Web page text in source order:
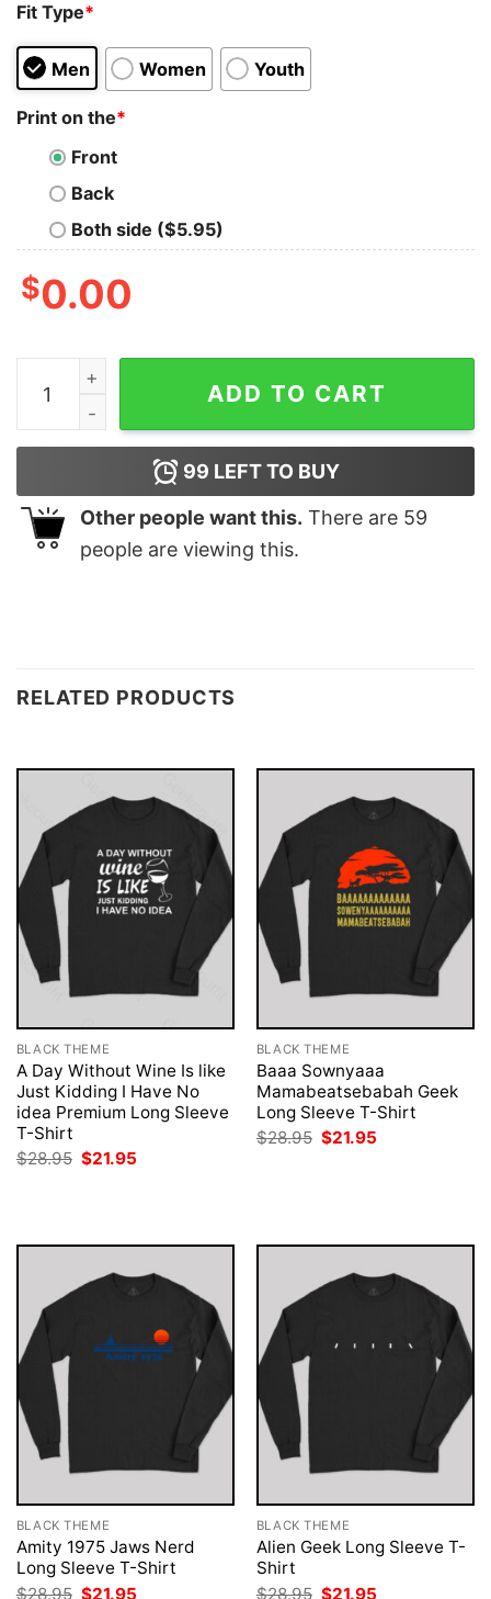
Fit Type*
Men Women Youth
Print on the*
Front
Back
Both side ($5.95)
$0.00
Alpha male TAKE THE RED PILL Geek T-Shirt quantity
ADD TO CART
99 LEFT TO BUY
Other people want this. There are 59
people are viewing this.
RELATED PRODUCTS
BLACK THEME
A Day Without Wine Is like
Just Kidding I Have No
idea Premium Long Sleeve
T-Shirt
$28.95 Original
price
$21.95
BLACK THEME
Baaa Sownyaaa
Mamabeatsebabah Geek
Long Sleeve T-Shirt
$28.95 Original
price
$21.95
BLACK THEME
Amity 1975 Jaws Nerd
Long Sleeve T-Shirt
$28.95 Original
$21.95
BLACK THEME
Alien Geek Long Sleeve T-
Shirt
$28.95 Original
$21.95